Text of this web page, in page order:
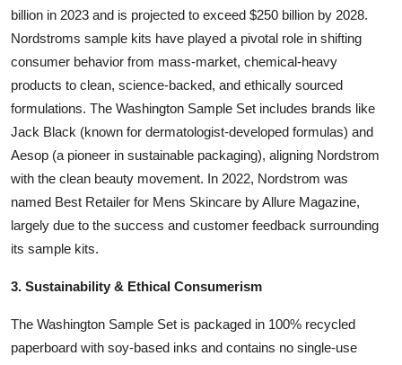
billion in 2023 and is projected to exceed $250 billion by 2028.
Nordstroms sample kits have played a pivotal role in shifting
consumer behavior from mass-market, chemical-heavy
products to clean, science-backed, and ethically sourced
formulations. The Washington Sample Set includes brands like
Jack Black (known for dermatologist-developed formulas) and
Aesop (a pioneer in sustainable packaging), aligning Nordstrom
with the clean beauty movement. In 2022, Nordstrom was
named Best Retailer for Mens Skincare by Allure Magazine,
largely due to the success and customer feedback surrounding
its sample kits.
3. Sustainability & Ethical Consumerism
The Washington Sample Set is packaged in 100% recycled
paperboard with soy-based inks and contains no single-use